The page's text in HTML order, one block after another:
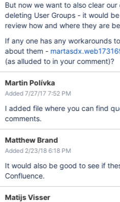
But now we want to also clear
deleting User Groups - it would
review how and where they are
If any one has any workarounds
about them -
(as alluded to in your comment)?
Martin Polívka
Added 7/27/17 7:52 PM
I added file where you can find
comments.
Matthew Brand
Added 2/23/18 6:18 PM
It would also be good to see if
Confluence.
Matijs Visser